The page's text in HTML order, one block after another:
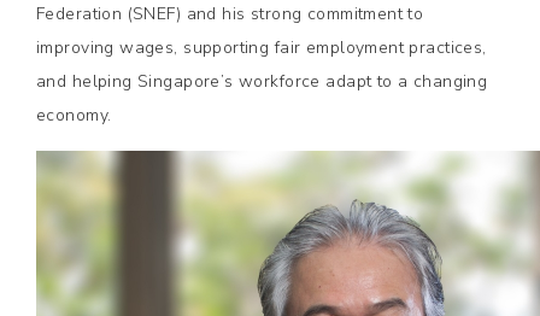
Federation (SNEF) and his strong commitment to
improving wages, supporting fair employment practices,
and helping Singapore’s workforce adapt to a changing
economy.